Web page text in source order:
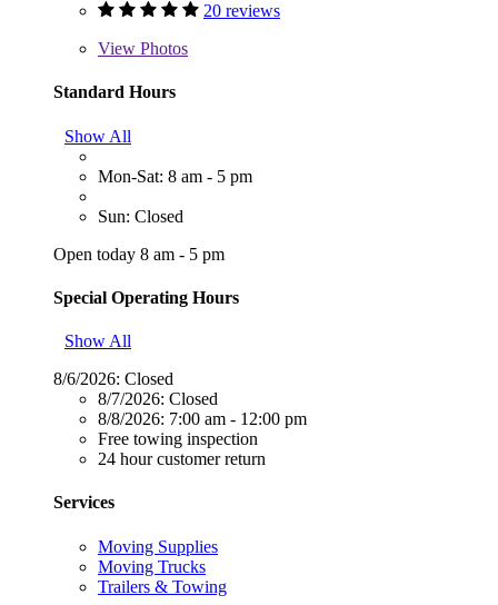
20 reviews
View Photos
Standard Hours
Show All
Mon-Sat: 8 am - 5 pm
Sun: Closed
Open today 8 am - 5 pm
Special Operating Hours
Show All
8/6/2026: Closed
8/7/2026: Closed
8/8/2026: 7:00 am - 12:00 pm
Free towing inspection
24 hour customer return
Services
Moving Supplies
Moving Trucks
Trailers & Towing